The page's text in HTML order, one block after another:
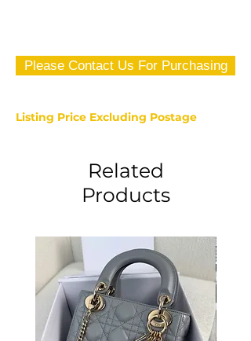
Please Contact Us For Purchasing
Listing Price Excluding Postage
Related
Products